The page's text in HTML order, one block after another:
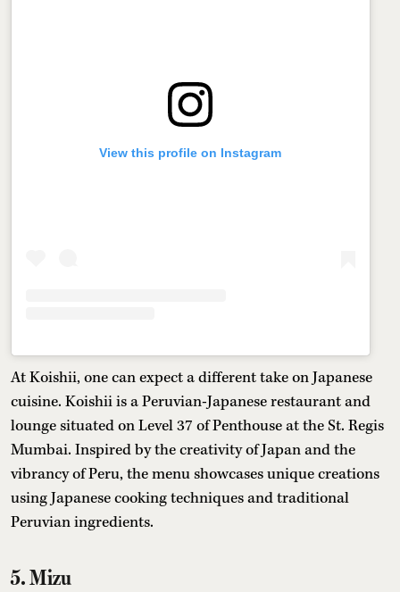
View this profile on Instagram
At Koishii, one can expect a different take on Japanese
cuisine. Koishii is a Peruvian-Japanese restaurant and
lounge situated on Level 37 of Penthouse at the St. Regis
Mumbai. Inspired by the creativity of Japan and the
vibrancy of Peru, the menu showcases unique creations
using Japanese cooking techniques and traditional
Peruvian ingredients.
5. Mizu